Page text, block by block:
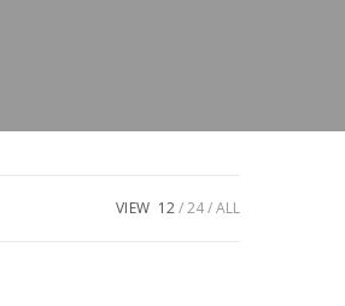
VIEW 12 24 ALL